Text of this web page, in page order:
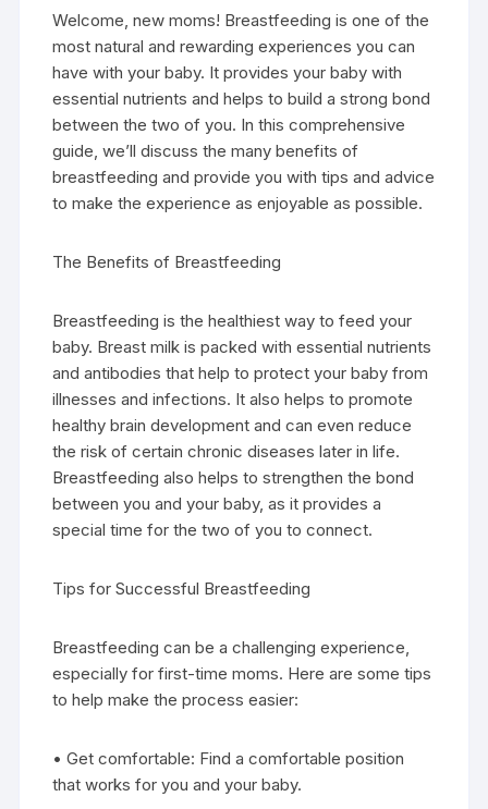
Welcome, new moms! Breastfeeding is one of the
most natural and rewarding experiences you can
have with your baby. It provides your baby with
essential nutrients and helps to build a strong bond
between the two of you. In this comprehensive
guide, we’ll discuss the many benefits of
breastfeeding and provide you with tips and advice
to make the experience as enjoyable as possible.
The Benefits of Breastfeeding
Breastfeeding is the healthiest way to feed your
baby. Breast milk is packed with essential nutrients
and antibodies that help to protect your baby from
illnesses and infections. It also helps to promote
healthy brain development and can even reduce
the risk of certain chronic diseases later in life.
Breastfeeding also helps to strengthen the bond
between you and your baby, as it provides a
special time for the two of you to connect.
Tips for Successful Breastfeeding
Breastfeeding can be a challenging experience,
especially for first-time moms. Here are some tips
to help make the process easier:
• Get comfortable: Find a comfortable position
that works for you and your baby.